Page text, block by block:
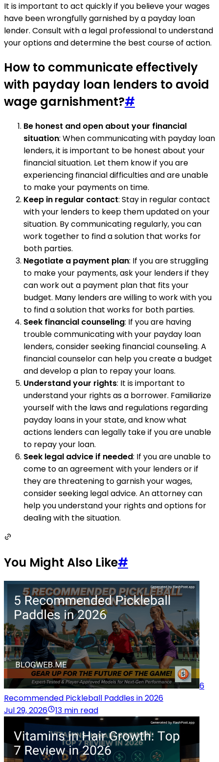
It is important to act quickly if you believe your wages
have been wrongfully garnished by a payday loan
lender. Consult with a legal professional to understand
your options and determine the best course of action.
How to communicate effectively
with payday loan lenders to avoid
wage garnishment?#
Be honest and open about your financial
situation: When communicating with payday loan
lenders, it is important to be honest about your
financial situation. Let them know if you are
experiencing financial difficulties and are unable
to make your payments on time.
Keep in regular contact: Stay in regular contact
with your lenders to keep them updated on your
situation. By communicating regularly, you can
work together to find a solution that works for
both parties.
Negotiate a payment plan: If you are struggling
to make your payments, ask your lenders if they
can work out a payment plan that fits your
budget. Many lenders are willing to work with you
to find a solution that works for both parties.
Seek financial counseling: If you are having
trouble communicating with your payday loan
lenders, consider seeking financial counseling. A
financial counselor can help you create a budget
and develop a plan to repay your loans.
Understand your rights: It is important to
understand your rights as a borrower. Familiarize
yourself with the laws and regulations regarding
payday loans in your state, and know what
actions lenders can legally take if you are unable
to repay your loan.
Seek legal advice if needed: If you are unable to
come to an agreement with your lenders or if
they are threatening to garnish your wages,
consider seeking legal advice. An attorney can
help you understand your rights and options for
dealing with the situation.
You Might Also Like#
6
Recommended Pickleball Paddles in 2026
Jul 29, 2026
13 min read